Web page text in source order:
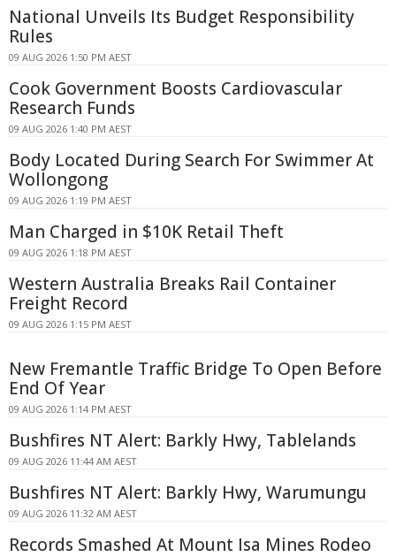
National Unveils Its Budget Responsibility
Rules
09 AUG 2026 1:50 PM AEST
Cook Government Boosts Cardiovascular
Research Funds
09 AUG 2026 1:40 PM AEST
Body Located During Search For Swimmer At
Wollongong
09 AUG 2026 1:19 PM AEST
Man Charged in $10K Retail Theft
09 AUG 2026 1:18 PM AEST
Western Australia Breaks Rail Container
Freight Record
09 AUG 2026 1:15 PM AEST
New Fremantle Traffic Bridge To Open Before
End Of Year
09 AUG 2026 1:14 PM AEST
Bushfires NT Alert: Barkly Hwy, Tablelands
09 AUG 2026 11:44 AM AEST
Bushfires NT Alert: Barkly Hwy, Warumungu
09 AUG 2026 11:32 AM AEST
Records Smashed At Mount Isa Mines Rodeo